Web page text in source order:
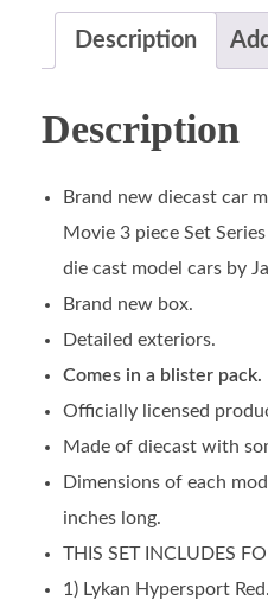
Description
Description
Brand new diecast car
Movie 3 piece Set
die cast model cars by
Brand new box.
Detailed exteriors.
Comes in a blister pack.
Officially licensed
Made of diecast with
Dimensions of each
inches long.
THIS SET INCLUDES
1) Lykan Hypersport Red.